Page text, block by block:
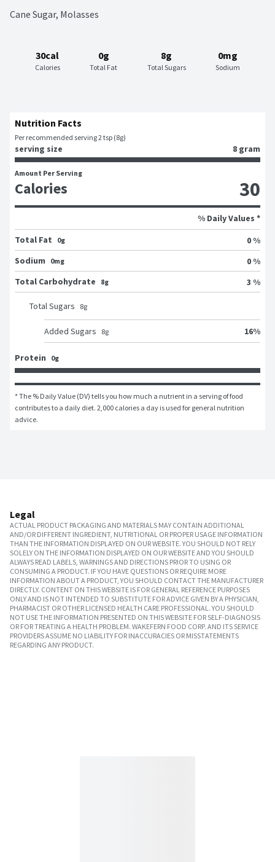
Cane Sugar, Molasses
30cal
Calories
0g
Total Fat
8g
Total Sugars
0mg
Sodium
Nutrition Facts
Per recommended serving 2 tsp (8g)
serving size 8 gram
Amount Per Serving
Calories 30
% Daily Values *
Total Fat
0g
0 %
Sodium
0mg
0 %
Total Carbohydrate
8g 3 %
Total Sugars 8g
Added Sugars 8g 16%
Protein 0g
* The % Daily Value (DV) tells you how much a nutrient in a serving of food
contributes to a daily diet. 2,000 calories a day is used for general nutrition
advice.
Legal
ACTUAL PRODUCT PACKAGING AND MATERIALS MAY CONTAIN ADDITIONAL
AND/OR DIFFERENT INGREDIENT, NUTRITIONAL OR PROPER USAGE INFORMATION
THAN THE INFORMATION DISPLAYED ON OUR WEBSITE. YOU SHOULD NOT RELY
SOLELY ON THE INFORMATION DISPLAYED ON OUR WEBSITE AND YOU SHOULD
ALWAYS READ LABELS, WARNINGS AND DIRECTIONS PRIOR TO USING OR
CONSUMING A PRODUCT. IF YOU HAVE QUESTIONS OR REQUIRE MORE
INFORMATION ABOUT A PRODUCT, YOU SHOULD CONTACT THE MANUFACTURER
DIRECTLY. CONTENT ON THIS WEBSITE IS FOR GENERAL REFERENCE PURPOSES
ONLY AND IS NOT INTENDED TO SUBSTITUTE FOR ADVICE GIVEN BY A PHYSICIAN,
PHARMACIST OR OTHER LICENSED HEALTH CARE PROFESSIONAL. YOU SHOULD
NOT USE THE INFORMATION PRESENTED ON THIS WEBSITE FOR SELF-DIAGNOSIS
OR FOR TREATING A HEALTH PROBLEM. WAKEFERN FOOD CORP. AND ITS SERVICE
PROVIDERS ASSUME NO LIABILITY FOR INACCURACIES OR MISSTATEMENTS
REGARDING ANY PRODUCT.